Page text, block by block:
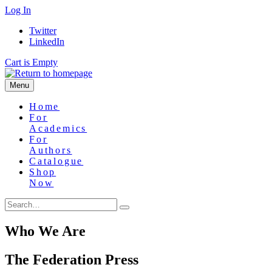
Skip
main
content
Log In
Twitter
LinkedIn
Cart is Empty
Menu
Home
For
Academics
For
Authors
Catalogue
Shop
Now
Who We Are
The Federation Press